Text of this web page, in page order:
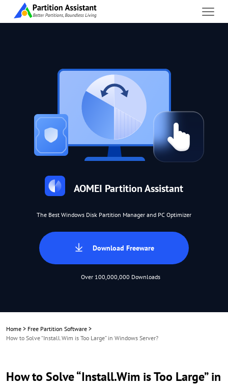
AOMEI Partition Assistant
The Best Windows Disk Partition Manager and PC Optimizer
Download Freeware
Over 100,000,000 Downloads
Home > Free Partition Software >
How to Solve “Install.Wim is Too Large” in Windows Server?
How to Solve “Install.Wim is Too Large” in